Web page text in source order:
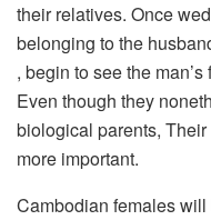
their relatives. Once
belonging to the
, begin to see the
Even though they
biological parents,
more important.
Cambodian females